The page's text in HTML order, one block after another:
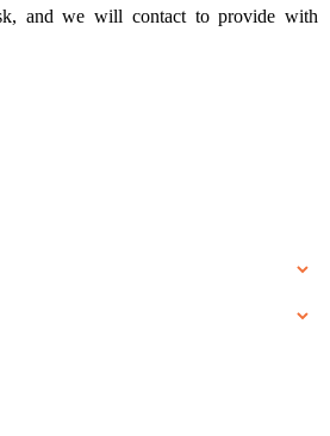
and we will contact to provide with